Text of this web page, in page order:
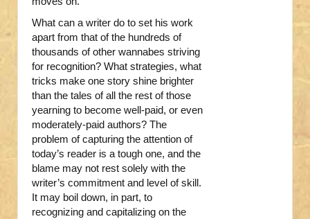
What can a writer do to set his work
apart from that of the hundreds of
thousands of other wannabes striving
for recognition? What strategies, what
tricks make one story shine brighter
than the tales of all the rest of those
yearning to become well-paid, or even
moderately-paid authors? The
problem of capturing the attention of
today’s reader is a tough one, and the
blame may not rest solely with the
writer’s commitment and level of skill.
It may boil down, in part, to
recognizing and capitalizing on the